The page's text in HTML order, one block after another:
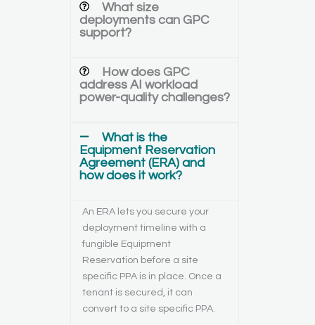
What size
deployments can GPC
support?
How does GPC
address AI workload
power-quality challenges?
What is the
Equipment Reservation
Agreement (ERA) and
how does it work?
An ERA lets you secure your
deployment timeline with a
fungible Equipment
Reservation before a site
specific PPA is in place. Once a
tenant is secured, it can
convert to a site specific PPA.